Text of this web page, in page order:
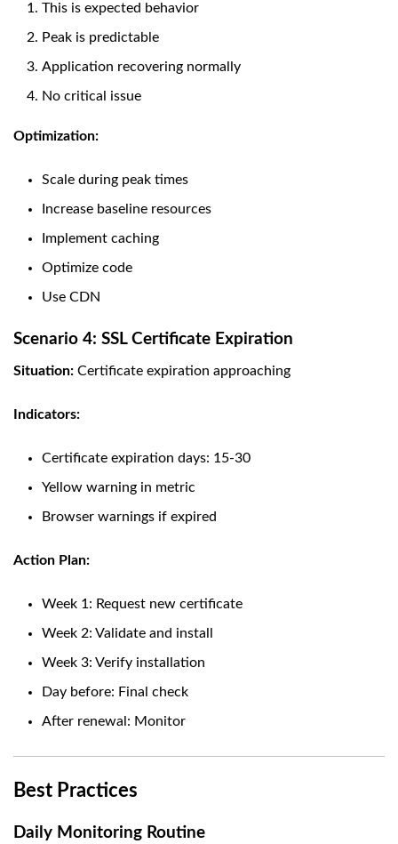
This is expected behavior
Peak is predictable
Application recovering normally
No critical issue
Optimization:
Scale during peak times
Increase baseline resources
Implement caching
Optimize code
Use CDN
Scenario 4: SSL Certificate Expiration
Situation: Certificate expiration approaching
Indicators:
Certificate expiration days: 15-30
Yellow warning in metric
Browser warnings if expired
Action Plan:
Week 1: Request new certificate
Week 2: Validate and install
Week 3: Verify installation
Day before: Final check
After renewal: Monitor
Best Practices
Daily Monitoring Routine